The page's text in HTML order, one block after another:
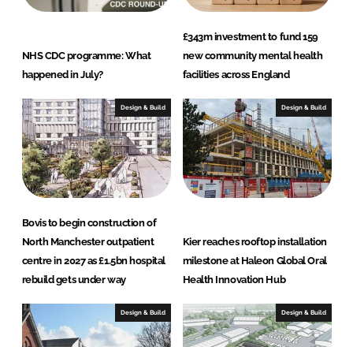
NHS CDC programme: What
happened in July?
£343m investment to fund 159
new community mental health
facilities across England
Design & Build
Bovis to begin construction of
North Manchester outpatient
centre in 2027 as £1.5bn hospital
rebuild gets under way
Design & Build
Kier reaches rooftop installation
milestone at Haleon Global Oral
Health Innovation Hub
Design & Build Design & Build